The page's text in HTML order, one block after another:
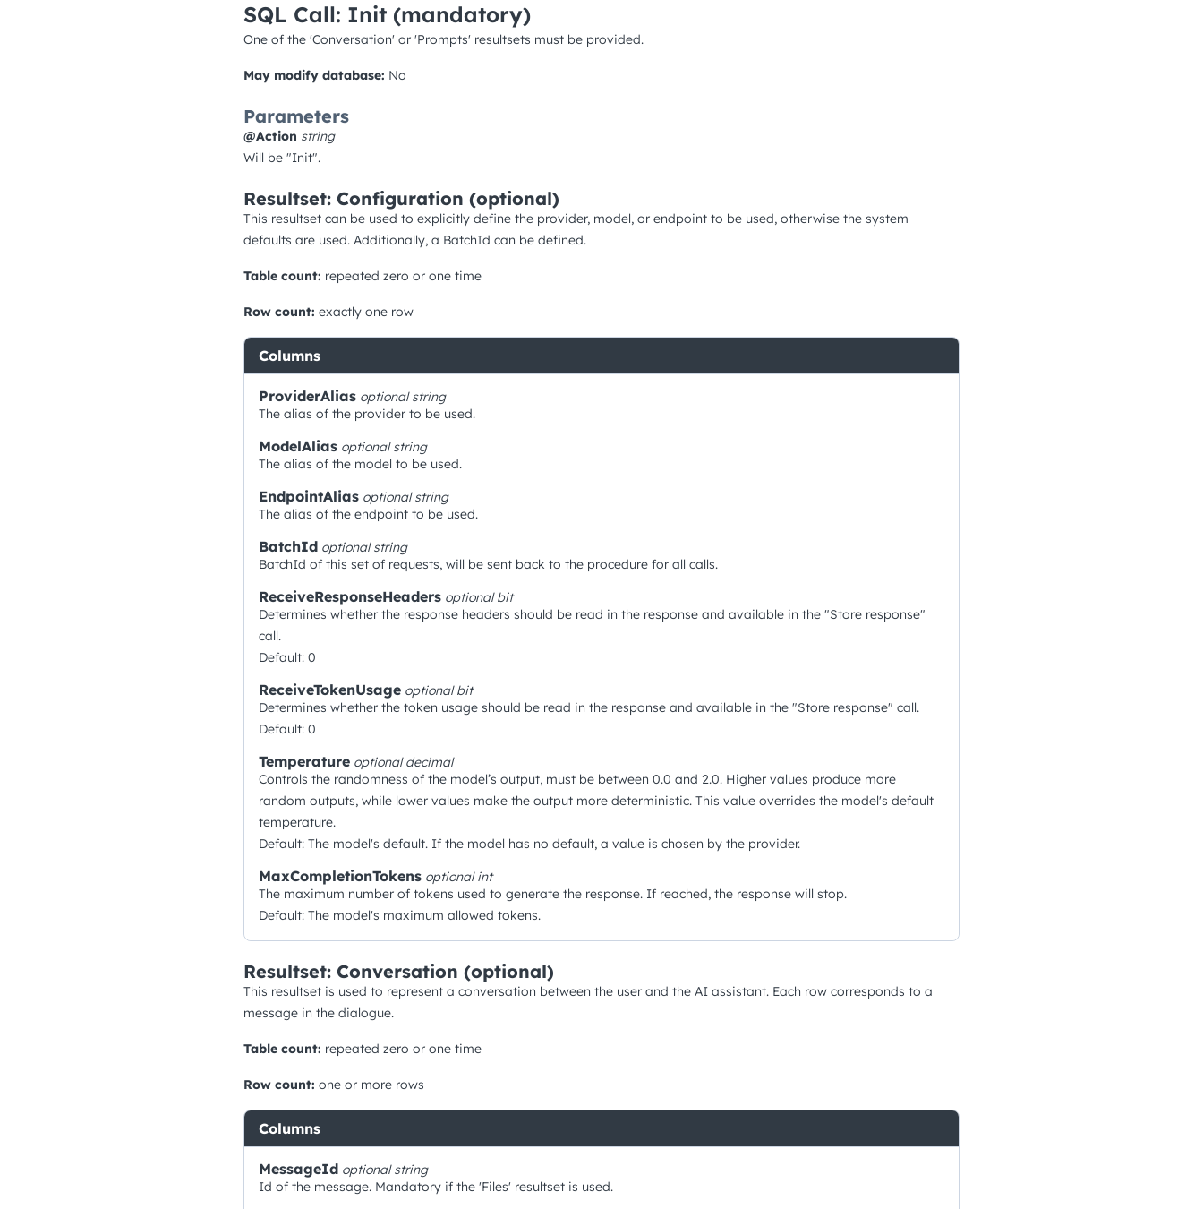
SQL Call: Init (mandatory)
One of the 'Conversation' or 'Prompts' resultsets must be provided.
May modify database: No
Parameters
@Action string
Will be "Init".
Resultset: Configuration (optional)
This resultset can be used to explicitly define the provider, model, or endpoint to be used, otherwise the system
defaults are used. Additionally, a BatchId can be defined.
Table count: repeated zero or one time
Row count: exactly one row
Columns
ProviderAlias optionalstring
The alias of the provider to be used.
ModelAlias optionalstring
The alias of the model to be used.
EndpointAlias optionalstring
The alias of the endpoint to be used.
BatchId optionalstring
BatchId of this set of requests, will be sent back to the procedure for all calls.
ReceiveResponseHeaders optionalbit
Determines whether the response headers should be read in the response and available in the "Store response"
call.
Default: 0
ReceiveTokenUsage optionalbit
Determines whether the token usage should be read in the response and available in the "Store response" call.
Default: 0
Temperature optionaldecimal
Controls the randomness of the model’s output, must be between 0.0 and 2.0. Higher values produce more
random outputs, while lower values make the output more deterministic. This value overrides the model's default
temperature.
Default: The model's default. If the model has no default, a value is chosen by the provider.
MaxCompletionTokens optionalint
The maximum number of tokens used to generate the response. If reached, the response will stop.
Default: The model's maximum allowed tokens.
Resultset: Conversation (optional)
This resultset is used to represent a conversation between the user and the AI assistant. Each row corresponds to a
message in the dialogue.
Table count: repeated zero or one time
Row count: one or more rows
Columns
MessageId optionalstring
Id of the message. Mandatory if the 'Files' resultset is used.